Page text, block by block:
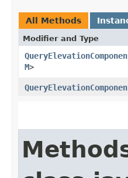
All Methods
Modifier and Type
M>